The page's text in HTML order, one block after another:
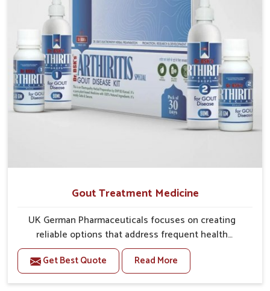
Gout Treatment Medicine
UK German Pharmaceuticals focuses on creating
reliable options that address frequent health
concerns in Rishikesh with attention to security and
relief. The rising cases of swelling, stiffness and joint
tenderness in Rishikesh highlight the urgent need for
Get Best Quote Read More